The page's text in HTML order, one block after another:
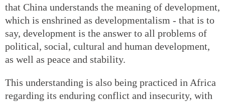
that China understands the meaning of development,
which is enshrined as developmentalism - that is to
say, development is the answer to all problems of
political, social, cultural and human development,
as well as peace and stability.
This understanding is also being practiced in Africa
regarding its enduring conflict and insecurity, with